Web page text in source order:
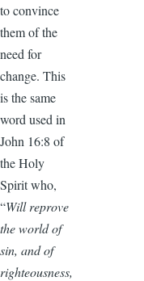
to convince
them of the
need for
change. This
is the same
word used in
John 16:8 of
the Holy
Spirit who,
“Will reprove
the world of
sin, and of
righteousness,